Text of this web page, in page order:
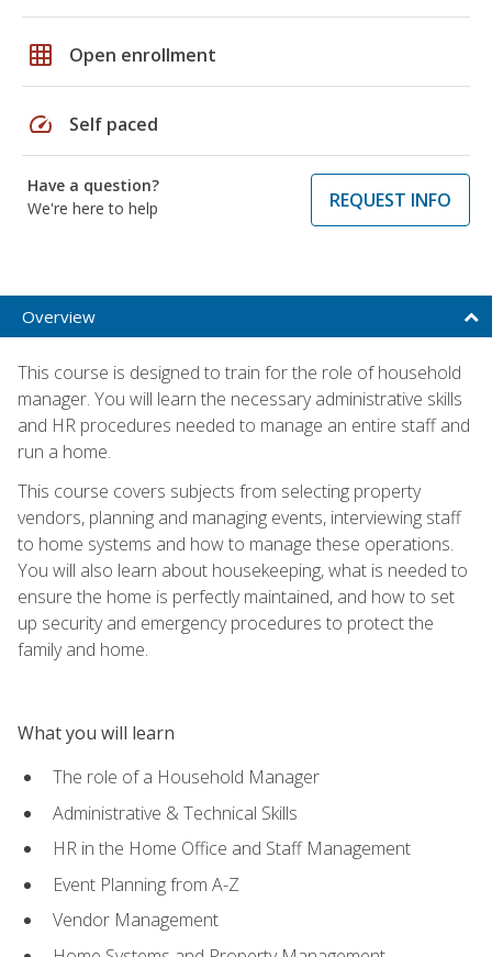
grid_on Open enrollment
speed Self paced
Have a question?
We're here to help
REQUEST INFO
Overview
This course is designed to train for the role of household
manager. You will learn the necessary administrative skills
and HR procedures needed to manage an entire staff and
run a home.
This course covers subjects from selecting property
vendors, planning and managing events, interviewing staff
to home systems and how to manage these operations.
You will also learn about housekeeping, what is needed to
ensure the home is perfectly maintained, and how to set
up security and emergency procedures to protect the
family and home.
What you will learn
The role of a Household Manager
Administrative & Technical Skills
HR in the Home Office and Staff Management
Event Planning from A-Z
Vendor Management